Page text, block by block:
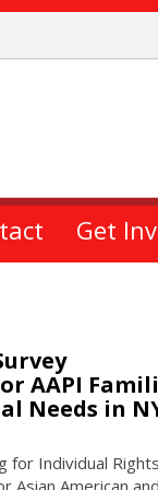
Get
AAPI
Needs in
for Individual
Asian American